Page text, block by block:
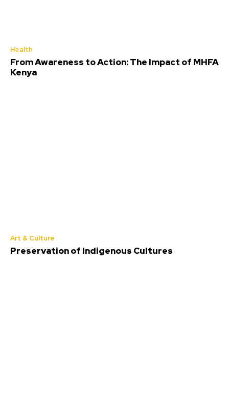
Health
From Awareness to Action: The Impact of MHFA
Kenya
Art & Culture
Preservation of Indigenous Cultures